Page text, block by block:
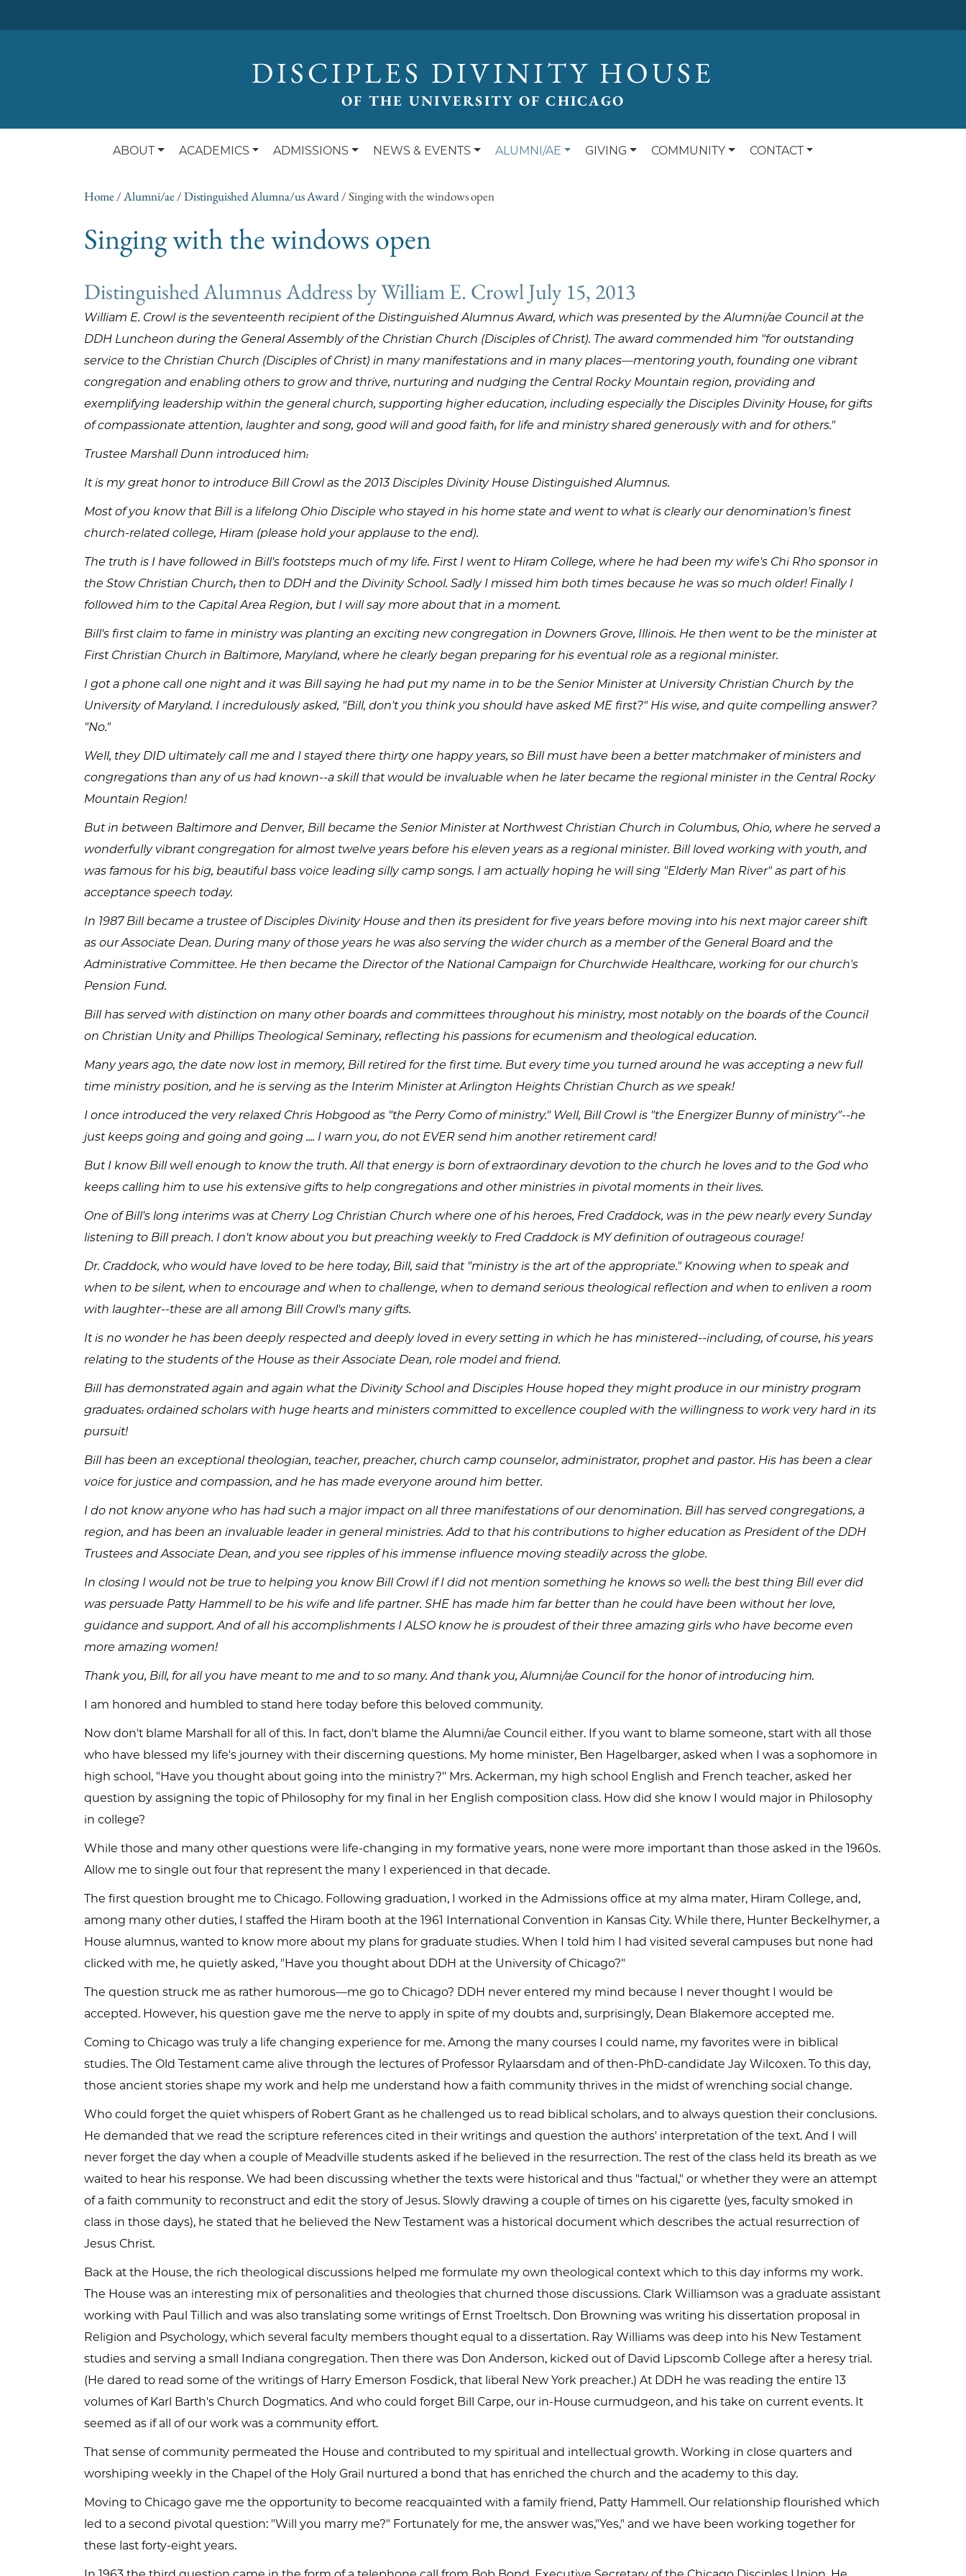
DISCIPLES DIVINITY HOUSE
OF THE UNIVERSITY OF CHICAGO
ABOUT ACADEMICS ADMISSIONS NEWS & EVENTS ALUMNI/AE GIVING COMMUNITY CONTACT
Home /Alumni/ae /Distinguished Alumna/us Award/Singing with the windows open
Singing with the windows open
Distinguished Alumnus Address by William E. Crowl July 15, 2013
William E. Crowl is the seventeenth recipient of the Distinguished Alumnus Award, which was presented by the Alumni/ae Council at the
DDH Luncheon during the General Assembly of the Christian Church (Disciples of Christ). The award commended him "for outstanding
service to the Christian Church (Disciples of Christ) in many manifestations and in many places—mentoring youth, founding one vibrant
congregation and enabling others to grow and thrive, nurturing and nudging the Central Rocky Mountain region, providing and
exemplifying leadership within the general church, supporting higher education, including especially the Disciples Divinity House; for gifts
of compassionate attention, laughter and song, good will and good faith; for life and ministry shared generously with and for others."
Trustee Marshall Dunn introduced him:
It is my great honor to introduce Bill Crowl as the 2013 Disciples Divinity House Distinguished Alumnus.
Most of you know that Bill is a lifelong Ohio Disciple who stayed in his home state and went to what is clearly our denomination's finest
church-related college, Hiram (please hold your applause to the end).
The truth is I have followed in Bill's footsteps much of my life. First I went to Hiram College, where he had been my wife's Chi Rho sponsor in
the Stow Christian Church; then to DDH and the Divinity School. Sadly I missed him both times because he was so much older! Finally I
followed him to the Capital Area Region, but I will say more about that in a moment.
Bill's first claim to fame in ministry was planting an exciting new congregation in Downers Grove, Illinois. He then went to be the minister at
First Christian Church in Baltimore, Maryland, where he clearly began preparing for his eventual role as a regional minister.
I got a phone call one night and it was Bill saying he had put my name in to be the Senior Minister at University Christian Church by the
University of Maryland. I incredulously asked, "Bill, don't you think you should have asked ME first?" His wise, and quite compelling answer?
"No."
Well, they DID ultimately call me and I stayed there thirty one happy years, so Bill must have been a better matchmaker of ministers and
congregations than any of us had known--a skill that would be invaluable when he later became the regional minister in the Central Rocky
Mountain Region!
But in between Baltimore and Denver, Bill became the Senior Minister at Northwest Christian Church in Columbus, Ohio, where he served a
wonderfully vibrant congregation for almost twelve years before his eleven years as a regional minister. Bill loved working with youth, and
was famous for his big, beautiful bass voice leading silly camp songs. I am actually hoping he will sing "Elderly Man River" as part of his
acceptance speech today.
In 1987 Bill became a trustee of Disciples Divinity House and then its president for five years before moving into his next major career shift
as our Associate Dean. During many of those years he was also serving the wider church as a member of the General Board and the
Administrative Committee. He then became the Director of the National Campaign for Churchwide Healthcare, working for our church's
Pension Fund.
Bill has served with distinction on many other boards and committees throughout his ministry, most notably on the boards of the Council
on Christian Unity and Phillips Theological Seminary, reflecting his passions for ecumenism and theological education.
Many years ago, the date now lost in memory, Bill retired for the first time. But every time you turned around he was accepting a new full
time ministry position, and he is serving as the Interim Minister at Arlington Heights Christian Church as we speak!
I once introduced the very relaxed Chris Hobgood as "the Perry Como of ministry." Well, Bill Crowl is "the Energizer Bunny of ministry"--he
just keeps going and going and going .... I warn you, do not EVER send him another retirement card!
But I know Bill well enough to know the truth. All that energy is born of extraordinary devotion to the church he loves and to the God who
keeps calling him to use his extensive gifts to help congregations and other ministries in pivotal moments in their lives.
One of Bill's long interims was at Cherry Log Christian Church where one of his heroes, Fred Craddock, was in the pew nearly every Sunday
listening to Bill preach. I don't know about you but preaching weekly to Fred Craddock is MY definition of outrageous courage!
Dr. Craddock, who would have loved to be here today, Bill, said that "ministry is the art of the appropriate." Knowing when to speak and
when to be silent, when to encourage and when to challenge, when to demand serious theological reflection and when to enliven a room
with laughter--these are all among Bill Crowl's many gifts.
It is no wonder he has been deeply respected and deeply loved in every setting in which he has ministered--including, of course, his years
relating to the students of the House as their Associate Dean, role model and friend.
Bill has demonstrated again and again what the Divinity School and Disciples House hoped they might produce in our ministry program
graduates: ordained scholars with huge hearts and ministers committed to excellence coupled with the willingness to work very hard in its
pursuit!
Bill has been an exceptional theologian, teacher, preacher, church camp counselor, administrator, prophet and pastor. His has been a clear
voice for justice and compassion, and he has made everyone around him better.
I do not know anyone who has had such a major impact on all three manifestations of our denomination. Bill has served congregations, a
region, and has been an invaluable leader in general ministries. Add to that his contributions to higher education as President of the DDH
Trustees and Associate Dean, and you see ripples of his immense influence moving steadily across the globe.
In closing I would not be true to helping you know Bill Crowl if I did not mention something he knows so well: the best thing Bill ever did
was persuade Patty Hammell to be his wife and life partner. SHE has made him far better than he could have been without her love,
guidance and support. And of all his accomplishments I ALSO know he is proudest of their three amazing girls who have become even
more amazing women!
Thank you, Bill, for all you have meant to me and to so many. And thank you, Alumni/ae Council for the honor of introducing him.
I am honored and humbled to stand here today before this beloved community.
Now don't blame Marshall for all of this. In fact, don't blame the Alumni/ae Council either. If you want to blame someone, start with all those
who have blessed my life's journey with their discerning questions. My home minister, Ben Hagelbarger, asked when I was a sophomore in
high school, "Have you thought about going into the ministry?" Mrs. Ackerman, my high school English and French teacher, asked her
question by assigning the topic of Philosophy for my final in her English composition class. How did she know I would major in Philosophy
in college?
While those and many other questions were life-changing in my formative years, none were more important than those asked in the 1960s.
Allow me to single out four that represent the many I experienced in that decade.
The first question brought me to Chicago. Following graduation, I worked in the Admissions office at my alma mater, Hiram College, and,
among many other duties, I staffed the Hiram booth at the 1961 International Convention in Kansas City. While there, Hunter Beckelhymer, a
House alumnus, wanted to know more about my plans for graduate studies. When I told him I had visited several campuses but none had
clicked with me, he quietly asked, "Have you thought about DDH at the University of Chicago?"
The question struck me as rather humorous—me go to Chicago? DDH never entered my mind because I never thought I would be
accepted. However, his question gave me the nerve to apply in spite of my doubts and, surprisingly, Dean Blakemore accepted me.
Coming to Chicago was truly a life changing experience for me. Among the many courses I could name, my favorites were in biblical
studies. The Old Testament came alive through the lectures of Professor Rylaarsdam and of then-PhD-candidate Jay Wilcoxen. To this day,
those ancient stories shape my work and help me understand how a faith community thrives in the midst of wrenching social change.
Who could forget the quiet whispers of Robert Grant as he challenged us to read biblical scholars, and to always question their conclusions.
He demanded that we read the scripture references cited in their writings and question the authors' interpretation of the text. And I will
never forget the day when a couple of Meadville students asked if he believed in the resurrection. The rest of the class held its breath as we
waited to hear his response. We had been discussing whether the texts were historical and thus "factual," or whether they were an attempt
of a faith community to reconstruct and edit the story of Jesus. Slowly drawing a couple of times on his cigarette (yes, faculty smoked in
class in those days), he stated that he believed the New Testament was a historical document which describes the actual resurrection of
Jesus Christ.
Back at the House, the rich theological discussions helped me formulate my own theological context which to this day informs my work.
The House was an interesting mix of personalities and theologies that churned those discussions. Clark Williamson was a graduate assistant
working with Paul Tillich and was also translating some writings of Ernst Troeltsch. Don Browning was writing his dissertation proposal in
Religion and Psychology, which several faculty members thought equal to a dissertation. Ray Williams was deep into his New Testament
studies and serving a small Indiana congregation. Then there was Don Anderson, kicked out of David Lipscomb College after a heresy trial.
(He dared to read some of the writings of Harry Emerson Fosdick, that liberal New York preacher.) At DDH he was reading the entire 13
volumes of Karl Barth's Church Dogmatics. And who could forget Bill Carpe, our in-House curmudgeon, and his take on current events. It
seemed as if all of our work was a community effort.
That sense of community permeated the House and contributed to my spiritual and intellectual growth. Working in close quarters and
worshiping weekly in the Chapel of the Holy Grail nurtured a bond that has enriched the church and the academy to this day.
Moving to Chicago gave me the opportunity to become reacquainted with a family friend, Patty Hammell. Our relationship flourished which
led to a second pivotal question: "Will you marry me?" Fortunately for me, the answer was,"Yes," and we have been working together for
these last forty-eight years.